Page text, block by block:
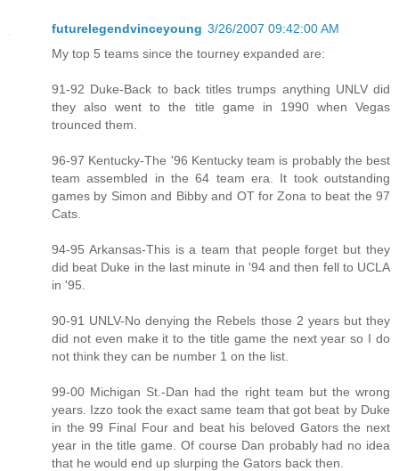
futurelegendvinceyoung 3/26/2007 09:42:00 AM
My top 5 teams since the tourney expanded are:
91-92 Duke-Back to back titles trumps anything UNLV did
they also went to the title game in 1990 when Vegas
trounced them.
96-97 Kentucky-The '96 Kentucky team is probably the best
team assembled in the 64 team era. It took outstanding
games by Simon and Bibby and OT for Zona to beat the 97
Cats.
94-95 Arkansas-This is a team that people forget but they
did beat Duke in the last minute in '94 and then fell to UCLA
in '95.
90-91 UNLV-No denying the Rebels those 2 years but they
did not even make it to the title game the next year so I do
not think they can be number 1 on the list.
99-00 Michigan St.-Dan had the right team but the wrong
years. Izzo took the exact same team that got beat by Duke
in the 99 Final Four and beat his beloved Gators the next
year in the title game. Of course Dan probably had no idea
that he would end up slurping the Gators back then.